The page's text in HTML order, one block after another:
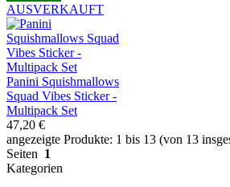
AUSVERKAUFT
Panini Squishmallows
Squad Vibes Sticker -
Multipack Set
47,20 €
angezeigte Produkte: 1 bis 13 (von 13
Seiten 1
Kategorien